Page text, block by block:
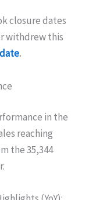
closure dates
withdrew this
.
in the
reaching
the 35,344